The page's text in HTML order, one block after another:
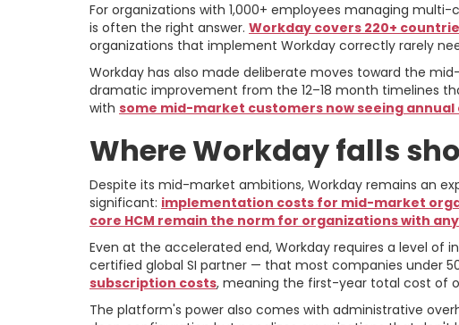
For organizations with 1,000+ employees managing
is often the right answer. Workday covers 220+
organizations that implement Workday correctly rarely
Workday has also made deliberate moves toward the
dramatic improvement from the 12–18 month timelines
with some mid-market customers now seeing
Where Workday falls
Despite its mid-market ambitions, Workday remains an
significant: implementation costs for mid-market
core HCM remain the norm for organizations with
Even at the accelerated end, Workday requires a level
certified global SI partner — that most companies under
subscription costs, meaning the first-year total cost of
The platform's power also comes with administrative